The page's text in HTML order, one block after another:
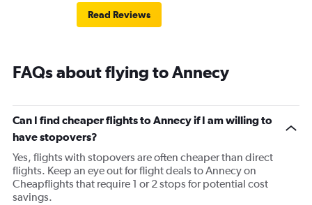
Read Reviews
FAQs about flying to Annecy
Can I find cheaper flights to Annecy if I am willing to
have stopovers?
Yes, flights with stopovers are often cheaper than direct
flights. Keep an eye out for flight deals to Annecy on
Cheapflights that require 1 or 2 stops for potential cost
savings.